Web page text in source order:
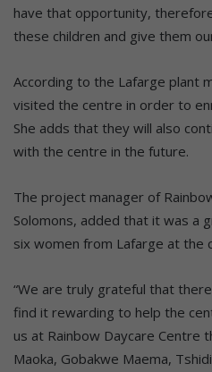
have that opportunity,
these children and give them
According to the Lafarge plant
visited the centre in order to
She adds that they will also
with the centre in the future.
The project manager of
Solomons, added that it was a
six women from Lafarge at the
“We are truly grateful that
find it rewarding to help the
us at Rainbow Daycare Centre
Maoka, Gobakwe Maema,